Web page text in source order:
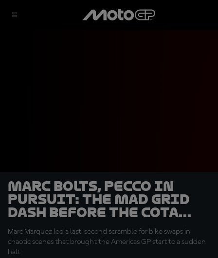
Marc bolts, Pecco in
pursuit: the mad grid
dash before the COTA
delay
Marc Marquez led a last-second scramble for bike swaps in
chaotic scenes that brought the Americas GP start to a sudden
halt